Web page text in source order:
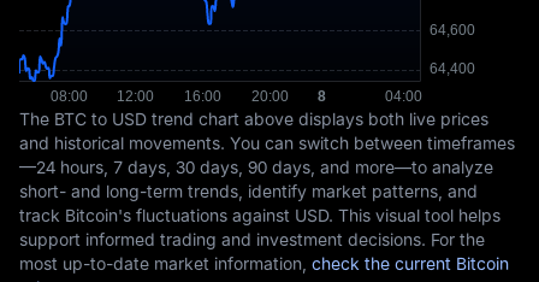
The BTC to USD trend chart above displays both live prices
and historical movements. You can switch between timeframes
—24 hours, 7 days, 30 days, 90 days, and more—to analyze
short- and long-term trends, identify market patterns, and
track Bitcoin's fluctuations against USD. This visual tool helps
support informed trading and investment decisions. For the
most up-to-date market information, check the current Bitcoin